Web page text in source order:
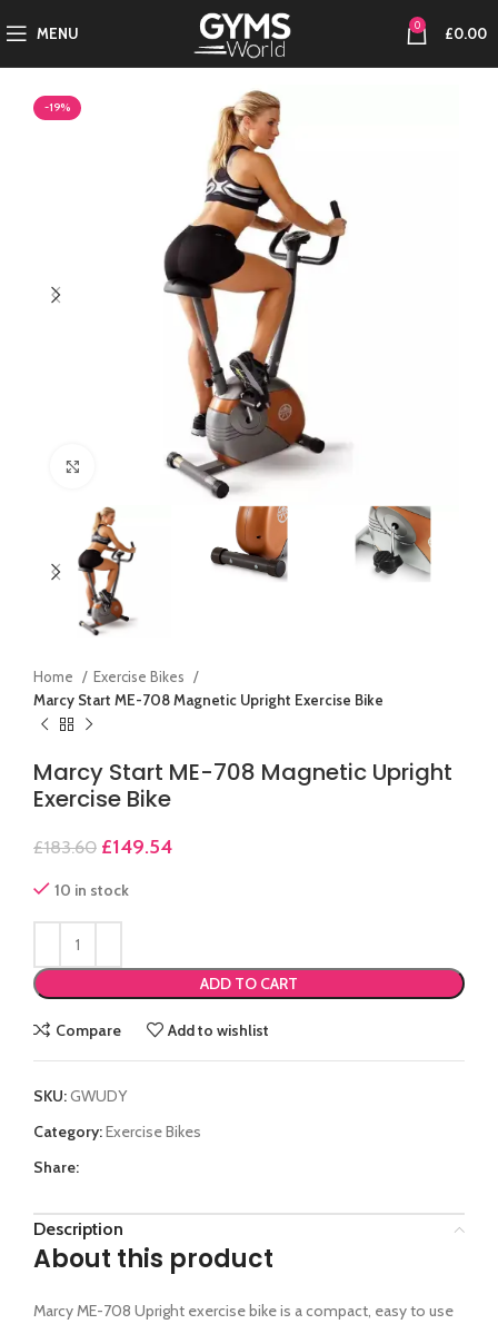
MENU 0 £0.00
-19%
Click to enlarge
Home
Exercise Bikes
Marcy Start ME-708 Magnetic Upright Exercise Bike
Marcy Start ME-708 Magnetic Upright
Exercise Bike
£183.60 £149.54
10 in stock
ADD TO CART
Compare Add to wishlist
SKU:GWUDY
Category:Exercise Bikes
Share:
Description
About this product
Marcy ME-708 Upright exercise bike is a compact, easy to use